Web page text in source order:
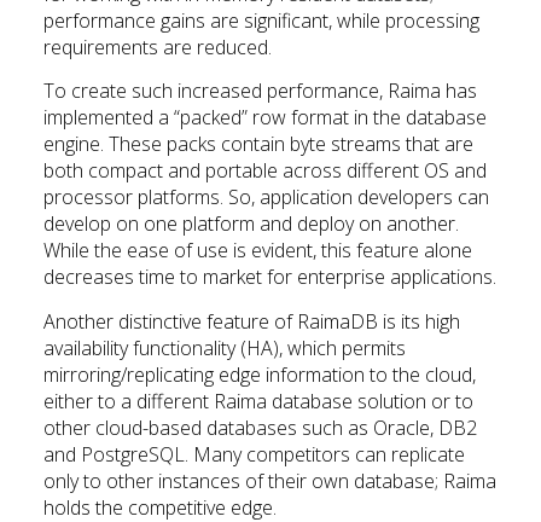
performance gains are significant, while processing
requirements are reduced.
To create such increased performance, Raima has
implemented a “packed” row format in the database
engine. These packs contain byte streams that are
both compact and portable across different OS and
processor platforms. So, application developers can
develop on one platform and deploy on another.
While the ease of use is evident, this feature alone
decreases time to market for enterprise applications.
Another distinctive feature of RaimaDB is its high
availability functionality (HA), which permits
mirroring/replicating edge information to the cloud,
either to a different Raima database solution or to
other cloud-based databases such as Oracle, DB2
and PostgreSQL. Many competitors can replicate
only to other instances of their own database; Raima
holds the competitive edge.